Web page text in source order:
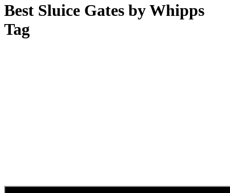
Best Sluice Gates by Whipps
Tag